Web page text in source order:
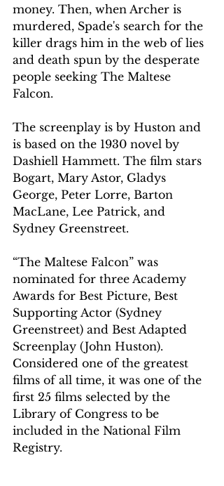
money. Then, when Archer is
murdered, Spade's search for the
killer drags him in the web of lies
and death spun by the desperate
people seeking The Maltese
Falcon.
The screenplay is by Huston and
is based on the 1930 novel by
Dashiell Hammett. The film stars
Bogart, Mary Astor, Gladys
George, Peter Lorre, Barton
MacLane, Lee Patrick, and
Sydney Greenstreet.
“The Maltese Falcon” was
nominated for three Academy
Awards for Best Picture, Best
Supporting Actor (Sydney
Greenstreet) and Best Adapted
Screenplay (John Huston).
Considered one of the greatest
films of all time, it was one of the
first 25 films selected by the
Library of Congress to be
included in the National Film
Registry.